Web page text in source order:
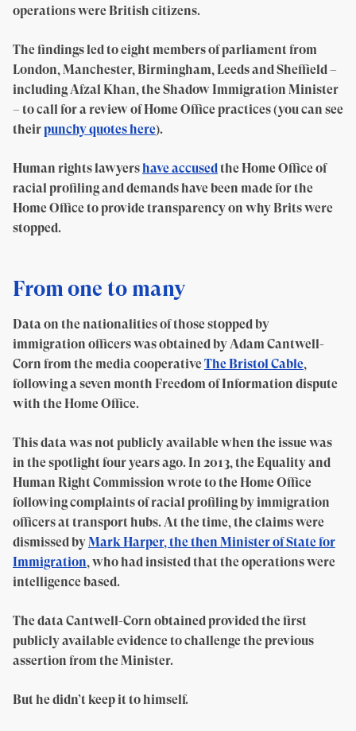
operations were British citizens.
The findings led to eight members of parliament from
London, Manchester, Birmingham, Leeds and Sheffield –
including Afzal Khan, the Shadow Immigration Minister
– to call for a review of Home Office practices (you can see
theirpunchy quotes here).
Human rights lawyershave accusedthe Home Office of
racial profiling and demands have been made for the
Home Office to provide transparency on why Brits were
stopped.
From one to many
Data on the nationalities of those stopped by
immigration officers was obtained by Adam Cantwell-
Corn from the media cooperativeThe Bristol Cable,
following a seven month Freedom of Information dispute
with the Home Office.
This data was not publicly available when the issue was
in the spotlight four years ago. In 2013, the Equality and
Human Right Commission wrote to the Home Office
following complaints of racial profiling by immigration
officers at transport hubs. At the time, the claims were
dismissed byMark Harper, the then Minister of State for
Immigration, who had insisted that the operations were
intelligence based.
The data Cantwell-Corn obtained provided the first
publicly available evidence to challenge the previous
assertion from the Minister.
But he didn’t keep it to himself.